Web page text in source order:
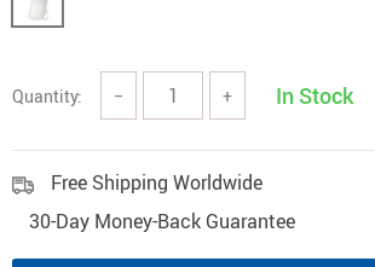
Quantity: − + In Stock
Free Shipping Worldwide
30-Day Money-Back Guarantee